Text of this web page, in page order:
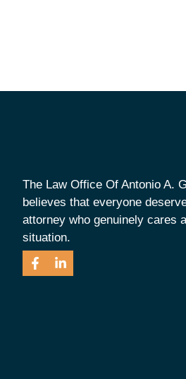
The Law Office Of Antonio A.
believes that everyone
attorney who genuinely cares
situation.